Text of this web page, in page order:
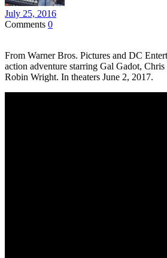
July 25, 2016
Comments 0
From Warner Bros. Pictures and DC
action adventure starring Gal Gadot,
Robin Wright. In theaters June 2, 2017.